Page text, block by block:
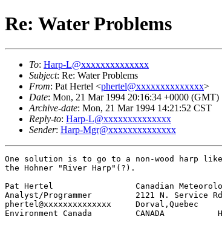
Re: Water Problems
To: Harp-L@xxxxxxxxxxxxxx
Subject: Re: Water Problems
From: Pat Hertel <phertel@xxxxxxxxxxxxxx>
Date: Mon, 21 Mar 1994 20:16:34 +0000 (GMT)
Archive-date: Mon, 21 Mar 1994 14:21:52 CST
Reply-to: Harp-L@xxxxxxxxxxxxxx
Sender: Harp-Mgr@xxxxxxxxxxxxxx
One solution is to go to a non-wood harp like
the Hohner "River Harp"(?).
Pat Hertel                 Canadian
Analyst/Programmer         2121 N.
phertel@xxxxxxxxxxxxxx
Environment Canada         CANADA